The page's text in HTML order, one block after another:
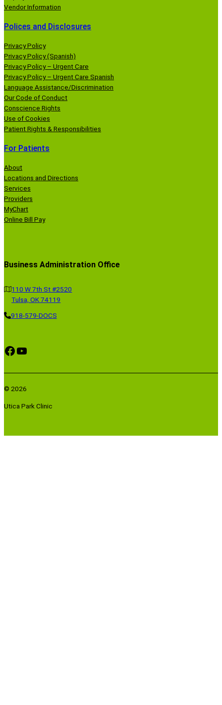
Vendor Information
Polices and Disclosures
Privacy Policy
Privacy Policy (Spanish)
Privacy Policy – Urgent Care
Privacy Policy – Urgent Care Spanish
Language Assistance/Discrimination
Our Code of Conduct
Conscience Rights
Use of Cookies
Patient Rights & Responsibilities
For Patients
About
Locations and Directions
Services
Providers
MyChart
Online Bill Pay
Business Administration Office
110 W 7th St #2520
Tulsa, OK 74119
918-579-DOCS
Facebook YouTube
© 2026
Utica Park Clinic